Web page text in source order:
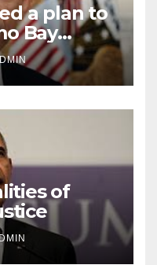
a plan to
Bay
of